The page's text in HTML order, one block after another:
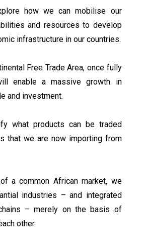
how we can mobilise our
and resources to develop
infrastructure in our countries.
Free Trade Area, once fully
enable a massive growth in
and investment.
what products can be traded
that we are now importing from
a common African market, we
industries – and integrated
– merely on the basis of
other.